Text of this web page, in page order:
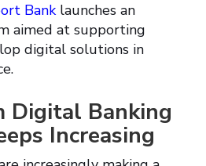
Banklaunches an
aimed at supporting
digital solutions in
Digital Banking
Increasing